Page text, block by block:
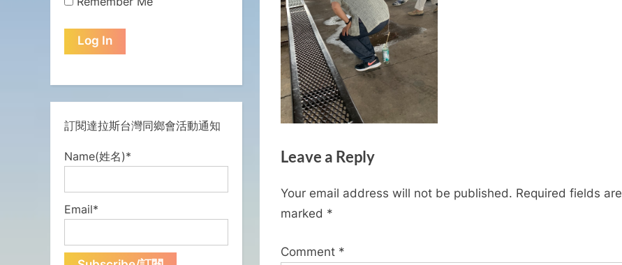
Leave a Reply
Your email address will not be published. Required fields are
marked *
Comment *
訂閱達拉斯台灣同鄉會活動通知
Name(姓名)*
Email*